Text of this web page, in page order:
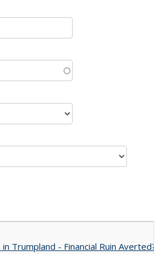
Trumpland​ ​-​ ​Financial​ ​Ruin​ ​Averted?